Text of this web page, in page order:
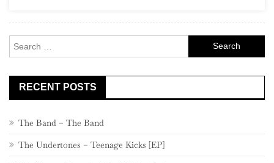
481
for:
RECENT POSTS
The Band – The Band
The Undertones – Teenage Kicks [EP]